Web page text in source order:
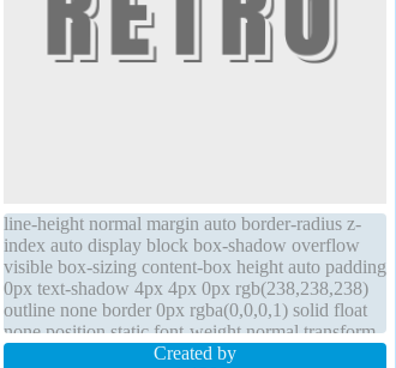
line-height normal margin auto border-radius z-
index auto display block box-shadow overflow
visible box-sizing content-box height auto padding
0px text-shadow 4px 4px 0px rgb(238,238,238)
outline none border 0px rgba(0,0,0,1) solid float
none position static font-weight normal transform
opacity 1 width autoCreated by